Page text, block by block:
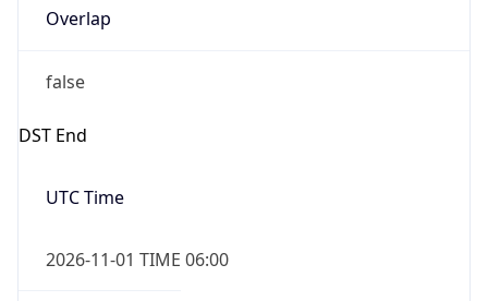
Overlap
false
DST End
UTC Time
2026-11-01 TIME 06:00